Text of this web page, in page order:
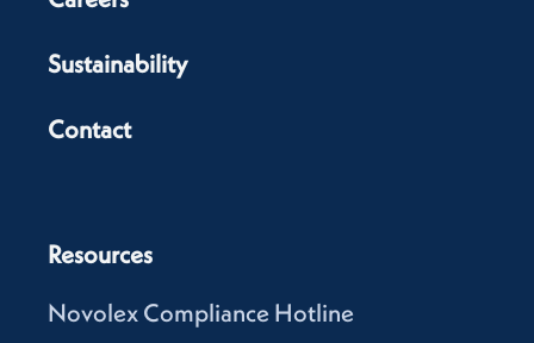
Sustainability
Contact
Resources
Novolex Compliance Hotline